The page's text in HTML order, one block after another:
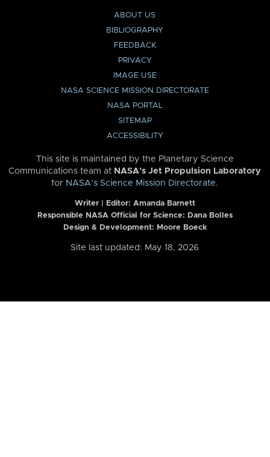
ABOUT US
BIBLIOGRAPHY
FEEDBACK
PRIVACY
IMAGE USE
NASA SCIENCE MISSION DIRECTORATE
NASA PORTAL
SITEMAP
ACCESSIBILITY
This site is maintained by the Planetary Science
Communications team at NASA’s Jet Propulsion Laboratory
for NASA’s Science Mission Directorate.
Writer | Editor: Amanda Barnett
Responsible NASA Official for Science: Dana Bolles
Design & Development: Moore Boeck
Site last updated: May 18, 2026